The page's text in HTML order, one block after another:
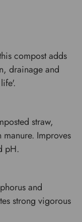
compost adds
drainage and
straw,
Improves
pH.
and
strong vigorous